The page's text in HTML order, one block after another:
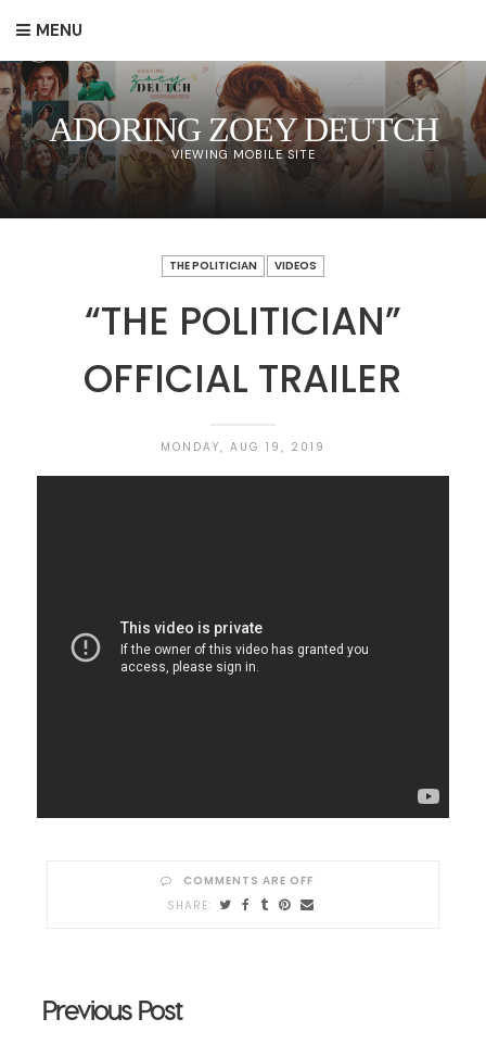
MENU
ADORING ZOEY DEUTCH
VIEWING MOBILE SITE
THE POLITICIAN VIDEOS
“THE POLITICIAN”
OFFICIAL TRAILER
MONDAY, AUG 19, 2019
COMMENTS ARE OFF
Previous Post